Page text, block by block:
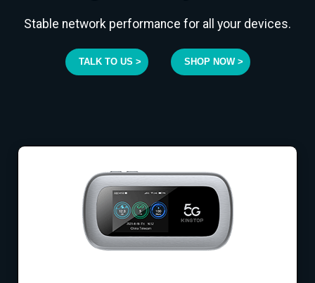
Stable network performance for all your devices.
TALK TO US > SHOP NOW >